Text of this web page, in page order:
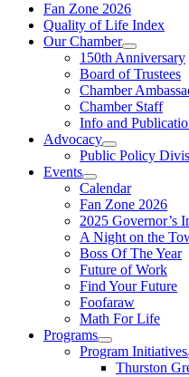
Fan Zone 2026
Quality of Life Index
Our Chamber
150th Anniversary
Board of Trustees
Chamber
Chamber Staff
Info and
Advocacy
Public Policy
Events
Calendar
Fan Zone 2026
2025 Governor’s
A Night on the
Boss Of The Year
Future of Work
Find Your Future
Foofaraw
Math For Life
Programs
Program Initiatives
Thurston